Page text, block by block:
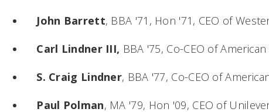
John Barrett, BBA '71, Hon '71, CEO of
Carl Lindner III, BBA '75, Co-CEO of
S. Craig Lindner, BBA '77, Co-CEO of
Paul Polman, MA '79, Hon '09, CEO of